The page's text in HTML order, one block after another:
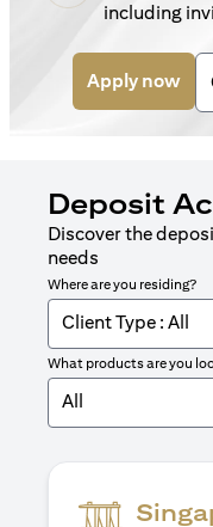
including
Apply now
Deposit
Discover the
needs
Where are you residing?
Client Type : All
What products are you
All